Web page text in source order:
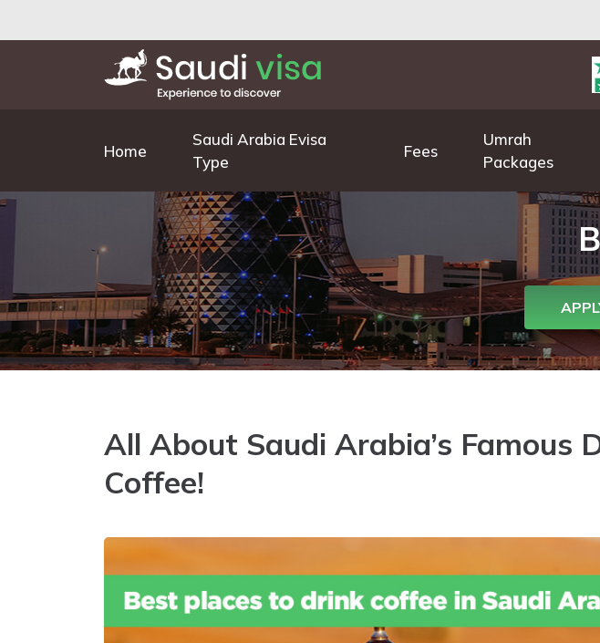
Home
Saudi Arabia Evisa
Type
Fees
Umrah
Packages
All About Saudi Arabia’s Famous
Coffee!